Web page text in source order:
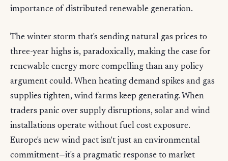
importance of distributed renewable generation.
The winter storm that's sending natural gas prices to
three-year highs is, paradoxically, making the case for
renewable energy more compelling than any policy
argument could. When heating demand spikes and gas
supplies tighten, wind farms keep generating. When
traders panic over supply disruptions, solar and wind
installations operate without fuel cost exposure.
Europe's new wind pact isn't just an environmental
commitment—it's a pragmatic response to market